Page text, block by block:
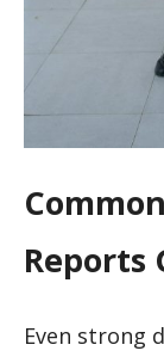
Reports
Even strong